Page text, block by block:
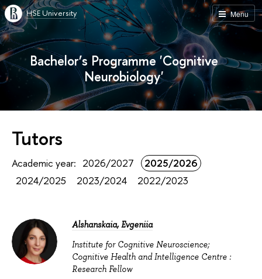
Menu
HSE University
Bachelor’s Programme 'Cognitive
Neurobiology'
Tutors
Academic year: 2026/2027
2025/2026
2024/2025
2023/2024 2022/2023
Alshanskaia, Evgeniia
Institute for Cognitive Neuroscience;
Cognitive Health and Intelligence Centre :
Research Fellow